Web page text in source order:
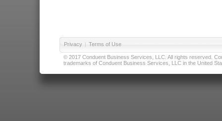
Privacy | Terms of Use
© 2017 Conduent Business Services, LLC. All rights reserved.
trademarks of Conduent Business Services, LLC in the United